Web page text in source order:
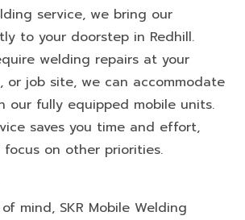
service, we bring our
to your doorstep in Redhill.
welding repairs at your
or job site, we can accommodate
our fully equipped mobile units.
saves you time and effort,
on other priorities.
mind, SKR Mobile Welding